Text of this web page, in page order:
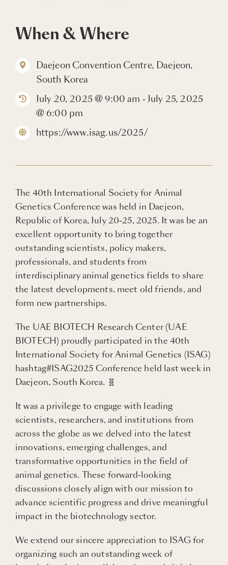
Careers
Connect with Us
When & Where
Daejeon Convention Centre, Daejeon,
South Korea
July 20, 2025 @ 9:00 am - July 25, 2025
@ 6:00 pm
https://www.isag.us/2025/
The 40th International Society for Animal
Genetics Conference was held in Daejeon,
Republic of Korea, July 20-25, 2025. It was be an
excellent opportunity to bring together
outstanding scientists, policy makers,
professionals, and students from
interdisciplinary animal genetics fields to share
the latest developments, meet old friends, and
form new partnerships.
The UAE BIOTECH Research Center (UAE
BIOTECH) proudly participated in the 40th
International Society for Animal Genetics (ISAG)
hashtag#ISAG2025 Conference held last week in
Daejeon, South Korea. 🧬
It was a privilege to engage with leading
scientists, researchers, and institutions from
across the globe as we delved into the latest
innovations, emerging challenges, and
transformative opportunities in the field of
animal genetics. These forward-looking
discussions closely align with our mission to
advance scientific progress and drive meaningful
impact in the biotechnology sector.
We extend our sincere appreciation to ISAG for
organizing such an outstanding week of